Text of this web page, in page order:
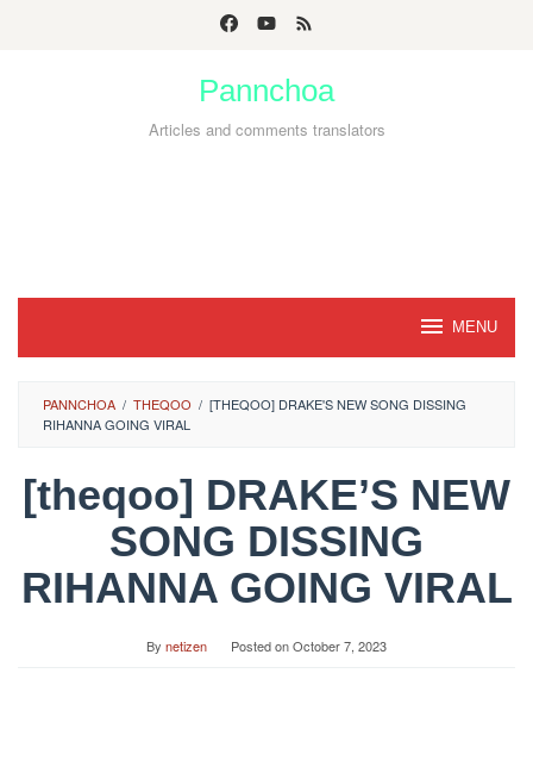
Pannchoa
Articles and comments translators
MENU
PANNCHOA / THEQOO / [THEQOO] DRAKE'S NEW SONG DISSING
RIHANNA GOING VIRAL
[theqoo] DRAKE’S NEW
SONG DISSING
RIHANNA GOING VIRAL
By netizen Posted onOctober 7, 2023